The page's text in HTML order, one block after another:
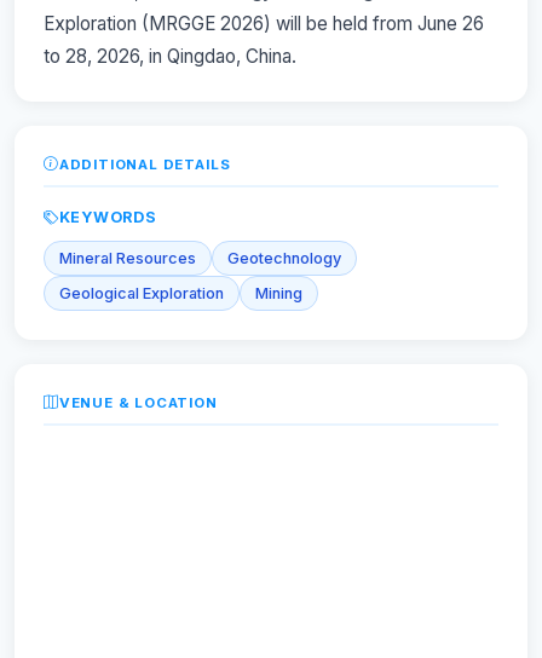
Exploration (MRGGE 2026) will be held from June 26
to 28, 2026, in Qingdao, China.
ADDITIONAL DETAILS
KEYWORDS
Mineral Resources
Geotechnology
Geological Exploration
Mining
VENUE & LOCATION